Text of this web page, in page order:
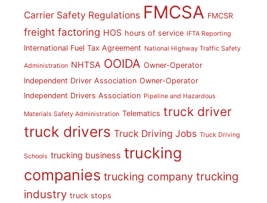
Carrier Safety Regulations FMCSA FMCSR
freight factoring HOS hours of service IFTA Reporting
International Fuel Tax Agreement National Highway Traffic Safety
Administration NHTSA OOIDA Owner-Operator
Independent Driver Association Owner-Operator
Independent Drivers Association Pipeline and Hazardous
Materials Safety Administration Telematics truck driver
truck drivers Truck Driving Jobs Truck Driving
Schools trucking business trucking
companies trucking company trucking
industry truck stops